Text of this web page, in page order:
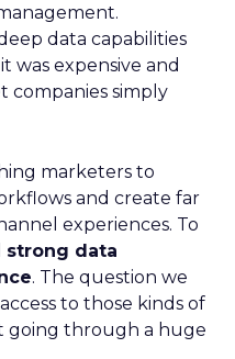
data capabilities
was expensive and
companies simply
marketers to
and create far
experiences. To
strong data
. The question we
to those kinds of
going through a huge